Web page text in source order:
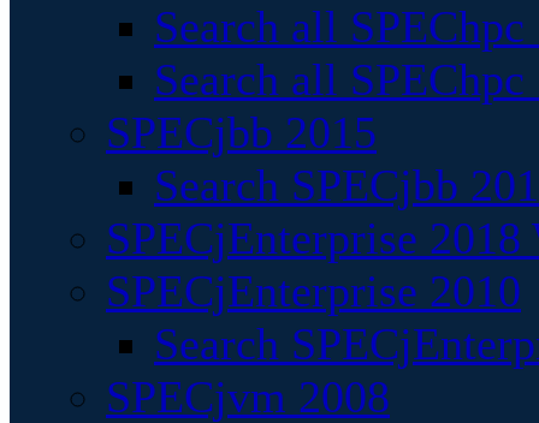
Search all
Search all
SPECjbb 2015
Search SPECjbb
SPECjEnterprise
SPECjEnterprise 2010
Search
SPECjvm 2008